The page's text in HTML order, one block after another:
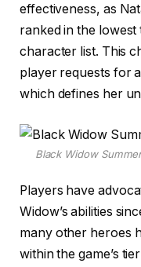
effectiveness, as
ranked in the lowest
character list. This
player requests for
which defines her
Black Widow
Players have
Widow’s abilities
many other heroes
within the game’s